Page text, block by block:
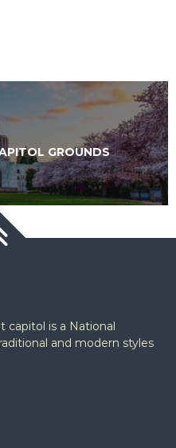
WHILE IN SALEM
GROUNDS
MURALS
WHILE IN SALEM
GROUNDS
capitol is a National
and modern styles